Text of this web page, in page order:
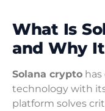
What Is
and Why
Solana crypto
technology with
platform solves